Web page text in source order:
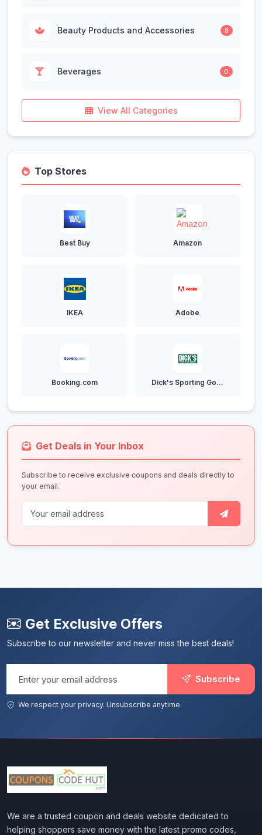
Beauty Products and Accessories 8
Beverages 0
View All Categories
Top Stores
Best Buy Amazon
IKEA Adobe
Booking.com Dick's Sporting Go...
Get Deals in Your Inbox
Subscribe to receive exclusive coupons and deals directly to
your email.
Get Exclusive Offers
Subscribe to our newsletter and never miss the best deals!
Subscribe
We respect your privacy. Unsubscribe anytime.
We are a trusted coupon and deals website dedicated to
helping shoppers save money with the latest promo codes,